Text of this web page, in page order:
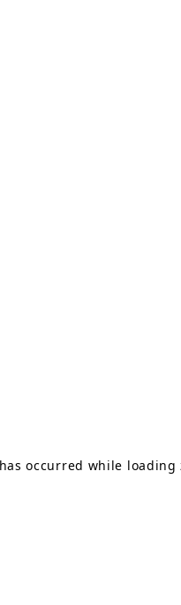
occurred while loading